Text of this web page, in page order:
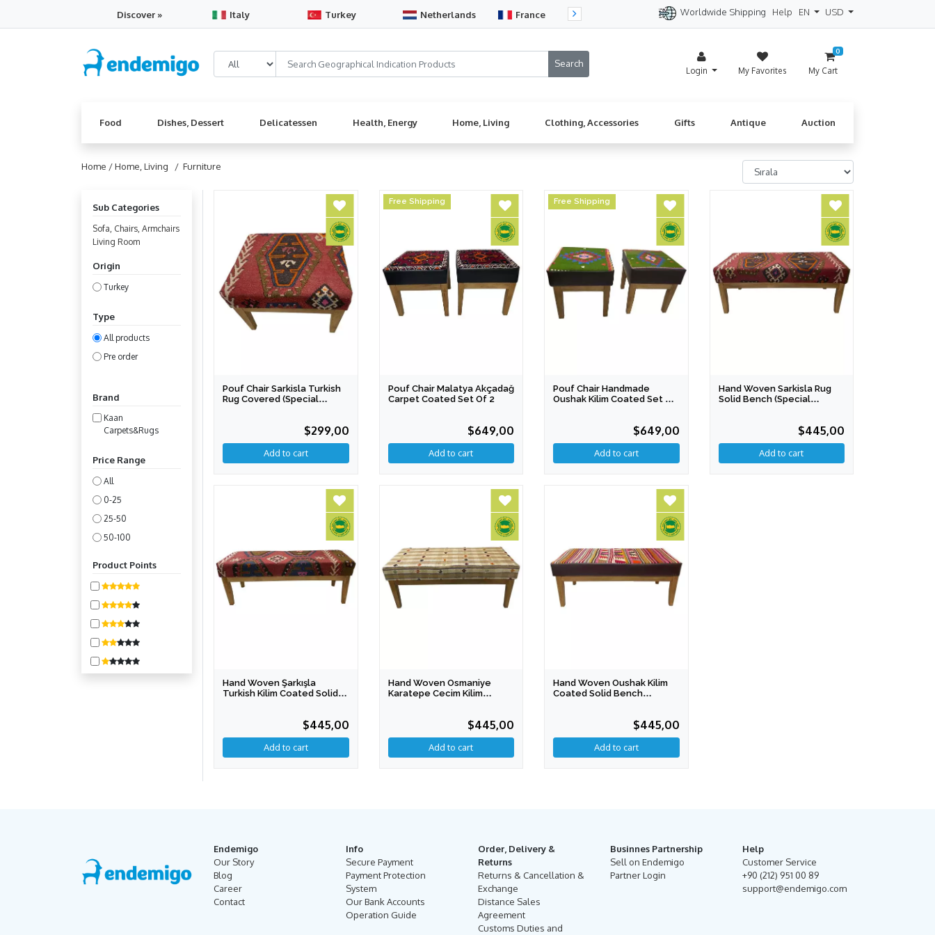
Discover » Italy Turkey Netherlands France Switzerland Spain Denmark
Worldwide Shipping Help EN USD
Login My Favorites
0
My Cart
Food Dishes, Dessert Delicatessen Health, Energy Home, Living Clothing, Accessories Gifts Antique Auction
Home /Home, Living / Furniture
Sub Categories
Sofa, Chairs, Armchairs
Living Room
Origin
Turkey
Type
All products
Pre order
Brand
Kaan
Carpets&Rugs
Price Range
All
0-25
25-50
50-100
Product Points
Pouf Chair Sarkisla Turkish
Rug Covered (Special
$299,00
Free Shipping
Pouf Chair Malatya Akçadağ
Carpet Coated Set Of 2
$649,00
Free Shipping
Pouf Chair Handmade
Oushak Kilim Coated Set Of
$649,00
Hand Woven Sarkisla Rug
Solid Bench (Special
$445,00
Hand Woven Şarkışla
Turkish Kilim Coated Solid
$445,00
Hand Woven Osmaniye
Karatepe Cecim Kilim
$445,00
Hand Woven Oushak Kilim
Coated Solid Bench
$445,00
Endemigo
Our Story
Blog
Career
Contact
Info
Secure Payment
Payment Protection
System
Our Bank Accounts
Operation Guide
Order, Delivery &
Returns
Returns & Cancellation &
Exchange
Distance Sales
Agreement
Customs Duties and
Businnes Partnership
Sell on Endemigo
Partner Login
Help
Customer Service
+90 (212) 951 00 89
support@endemigo.com